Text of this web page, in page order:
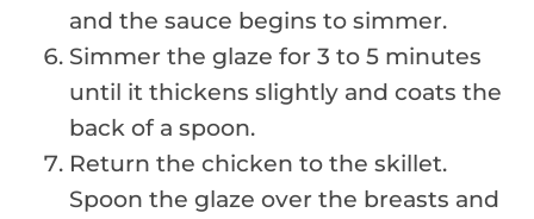
and the sauce begins to simmer.
Simmer the glaze for 3 to 5 minutes
until it thickens slightly and coats the
back of a spoon.
Return the chicken to the skillet.
Spoon the glaze over the breasts and